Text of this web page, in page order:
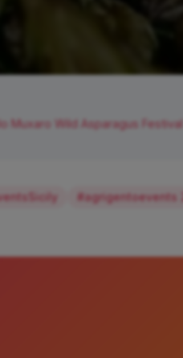
Muxaro Wild Asparagus Festival
#agrigentoevents